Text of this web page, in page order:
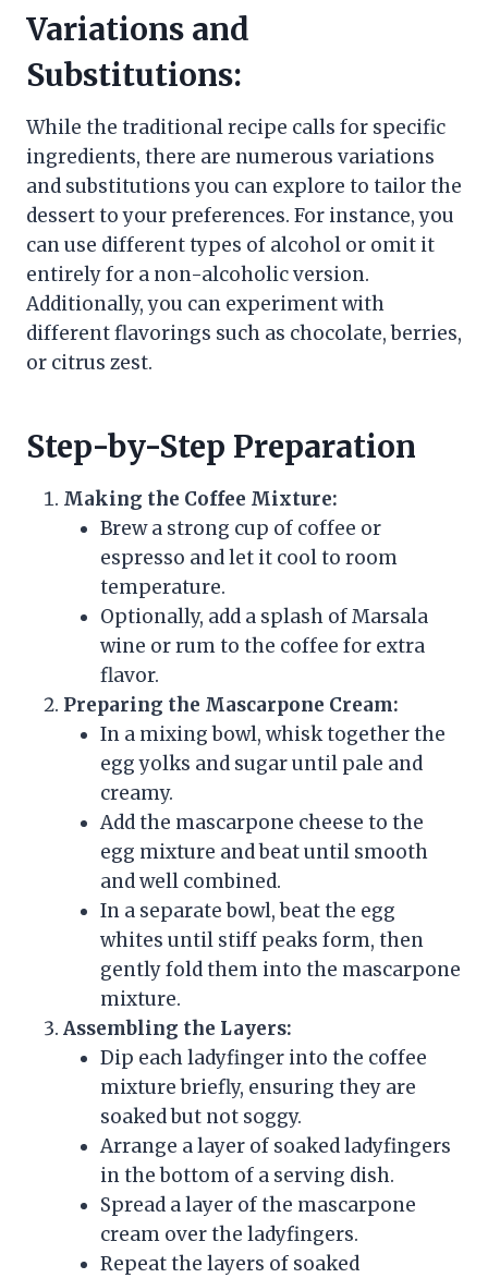
Variations and
Substitutions:
While the traditional recipe calls for specific
ingredients, there are numerous variations
and substitutions you can explore to tailor the
dessert to your preferences. For instance, you
can use different types of alcohol or omit it
entirely for a non-alcoholic version.
Additionally, you can experiment with
different flavorings such as chocolate, berries,
or citrus zest.
Step-by-Step Preparation
Making the Coffee Mixture:
Brew a strong cup of coffee or
espresso and let it cool to room
temperature.
Optionally, add a splash of Marsala
wine or rum to the coffee for extra
flavor.
Preparing the Mascarpone Cream:
In a mixing bowl, whisk together the
egg yolks and sugar until pale and
creamy.
Add the mascarpone cheese to the
egg mixture and beat until smooth
and well combined.
In a separate bowl, beat the egg
whites until stiff peaks form, then
gently fold them into the mascarpone
mixture.
Assembling the Layers:
Dip each ladyfinger into the coffee
mixture briefly, ensuring they are
soaked but not soggy.
Arrange a layer of soaked ladyfingers
in the bottom of a serving dish.
Spread a layer of the mascarpone
cream over the ladyfingers.
Repeat the layers of soaked